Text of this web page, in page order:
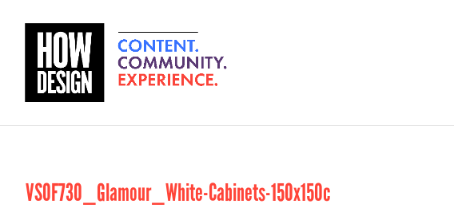
VSOF730_Glamour_White-Cabinets-150x150c